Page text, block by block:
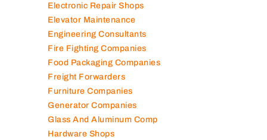
Electronic Repair Shops
Elevator Maintenance
Engineering Consultants
Fire Fighting Companies
Food Packaging Companies
Freight Forwarders
Furniture Companies
Generator Companies
Glass And Aluminum Comp
Hardware Shops